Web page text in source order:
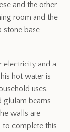
and the other
room and the
stone base
electricity and a
hot water is
uses.
glulam beams
walls are
to complete this